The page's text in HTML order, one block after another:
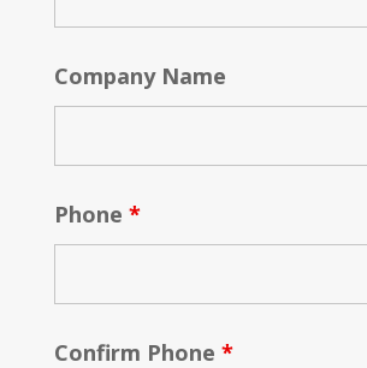
Company Name
Phone *
Confirm Phone *